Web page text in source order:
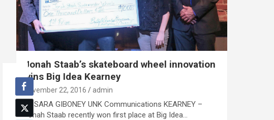
Jonah Staab’s skateboard wheel innovation
wins Big Idea Kearney
November 22, 2016 admin
By SARA GIBONEY UNK Communications KEARNEY –
Jonah Staab recently won first place at Big Idea…